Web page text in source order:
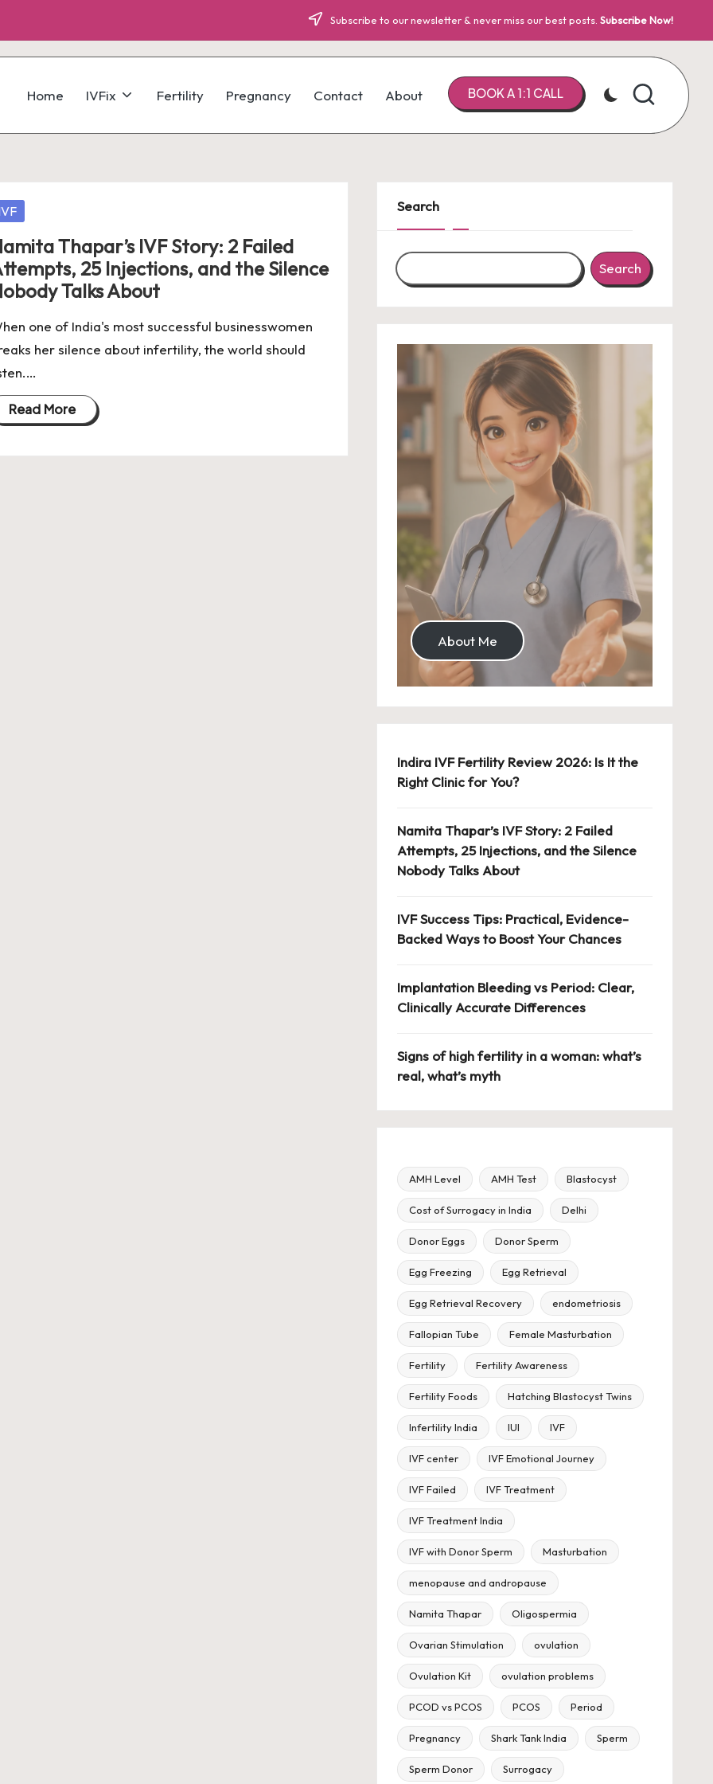
Subscribe to our newsletter & never miss our best posts. Subscribe Now!
Home IVFix Fertility Pregnancy Contact About BOOK A 1:1 CALL
Thapar’s IVF Story: 2 Failed
25 Injections, and the Silence
Talks About
one of India's most successful businesswomen
her silence about infertility, the world should
Read More
Search
Search
About Me
Indira IVF Fertility Review 2026: Is It the
Right Clinic for You?
Namita Thapar’s IVF Story: 2 Failed
Attempts, 25 Injections, and the Silence
Nobody Talks About
IVF Success Tips: Practical, Evidence-
Backed Ways to Boost Your Chances
Implantation Bleeding vs Period: Clear,
Clinically Accurate Differences
Signs of high fertility in a woman: what’s
real, what’s myth
AMH Level AMH Test Blastocyst
Cost of Surrogacy in India Delhi
Donor Eggs Donor Sperm
Egg Freezing Egg Retrieval
Egg Retrieval Recovery endometriosis
Fallopian Tube Female Masturbation
Fertility Fertility Awareness
Fertility Foods Hatching Blastocyst Twins
Infertility India IUI IVF
IVF center IVF Emotional Journey
IVF Failed IVF Treatment
IVF Treatment India
IVF with Donor Sperm Masturbation
menopause and andropause
Namita Thapar Oligospermia
Ovarian Stimulation ovulation
Ovulation Kit ovulation problems
PCOD vs PCOS PCOS Period
Pregnancy Shark Tank India Sperm
Sperm Donor Surrogacy